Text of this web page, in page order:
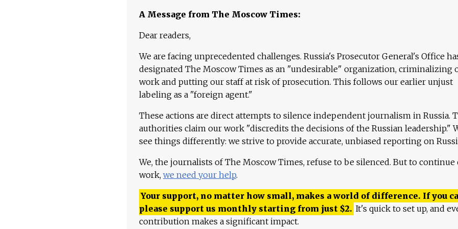
A Message from The Moscow Times:
Dear readers,
We are facing unprecedented challenges. Russia's Prosecutor General's Office
designated The Moscow Times as an "undesirable" organization, criminalizing
work and putting our staff at risk of prosecution. This follows our earlier unjust
labeling as a "foreign agent."
These actions are direct attempts to silence independent journalism in Russia.
authorities claim our work "discredits the decisions of the Russian leadership."
see things differently: we strive to provide accurate, unbiased reporting on
We, the journalists of The Moscow Times, refuse to be silenced. But to continue
work, we need your help.
Your support, no matter how small, makes a world of difference. If you
please support us monthly starting from just $2. It's quick to set up, and
contribution makes a significant impact.